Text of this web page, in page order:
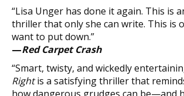
“Lisa Unger has done it again. This is
thriller that only she can write. This is
want to put down.”
—Red Carpet Crash
“Smart, twisty, and wickedly
Rightis a satisfying thriller that